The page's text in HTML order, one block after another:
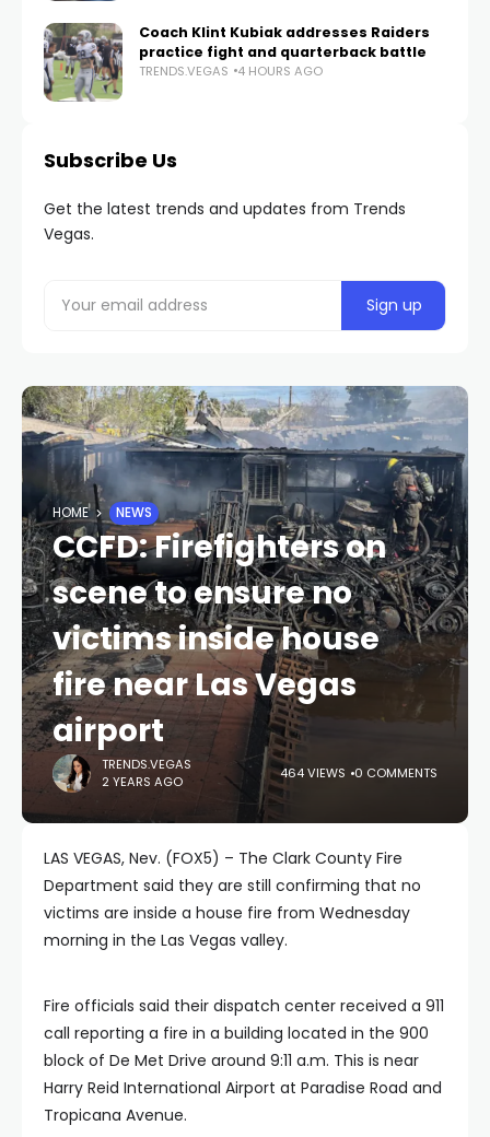
Coach Klint Kubiak addresses Raiders
practice fight and quarterback battle
TRENDS.VEGAS 4 HOURS AGO
Subscribe Us
Get the latest trends and updates from Trends
Vegas.
HOME NEWS
CCFD: Firefighters on
scene to ensure no
victims inside house
fire near Las Vegas
airport
TRENDS.VEGAS
2 YEARS AGO
464 VIEWS 0 COMMENTS
LAS VEGAS, Nev. (FOX5) – The Clark County Fire
Department said they are still confirming that no
victims are inside a house fire from Wednesday
morning in the Las Vegas valley.
Fire officials said their dispatch center received a 911
call reporting a fire in a building located in the 900
block of De Met Drive around 9:11 a.m. This is near
Harry Reid International Airport at Paradise Road and
Tropicana Avenue.